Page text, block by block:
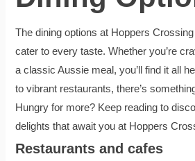
The dining options at Hoppers
cater to every taste. Whether you’re
a classic Aussie meal, you’ll find it all
to vibrant restaurants, there’s
Hungry for more? Keep reading to
delights that await you at Hoppers
Restaurants and cafes